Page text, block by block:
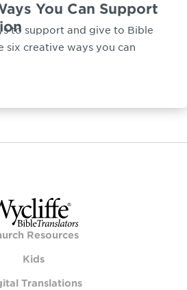
You Can Support
to support and give to Bible
six creative ways you can
Resources
Kids
Translations